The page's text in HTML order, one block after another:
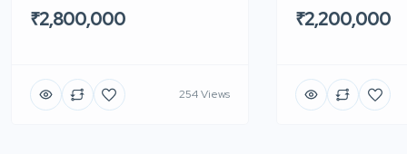
₹2,800,000
254 Views
₹2,200,000